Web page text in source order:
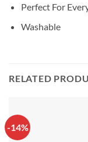
Perfect For
Washable
RELATED
-14%